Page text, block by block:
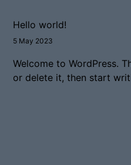
Hello world!
5 May 2023
Welcome to WordPress.
or delete it, then start